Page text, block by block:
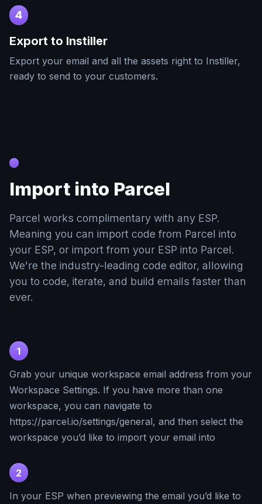
4
Export to Instiller
Export your email and all the assets right to Instiller,
ready to send to your customers.
Import into Parcel
Parcel works complimentary with any ESP.
Meaning you can import code from Parcel into
your ESP, or import from your ESP into Parcel.
We're the industry-leading code editor, allowing
you to code, iterate, and build emails faster than
ever.
1
Grab your unique workspace email address from your
Workspace Settings. If you have more than one
workspace, you can navigate to
https://parcel.io/settings/general, and then select the
workspace you’d like to import your email into
2
In your ESP when previewing the email you’d like to